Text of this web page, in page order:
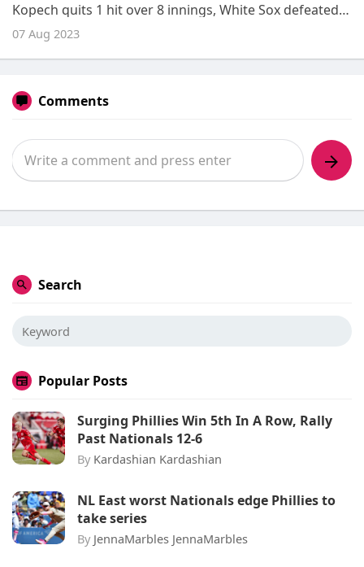
Kopech quits 1 hit over 8 innings, White Sox defeated Royals
07 Aug 2023
Comments
Search
Popular Posts
Surging Phillies Win 5th In A Row, Rally
Past Nationals 12-6
By Kardashian Kardashian
NL East worst Nationals edge Phillies to
take series
By JennaMarbles JennaMarbles